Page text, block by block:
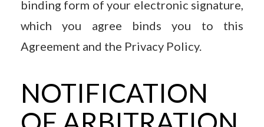
binding form of your electronic signature,
which you agree binds you to this
Agreement and the Privacy Policy.
NOTIFICATION